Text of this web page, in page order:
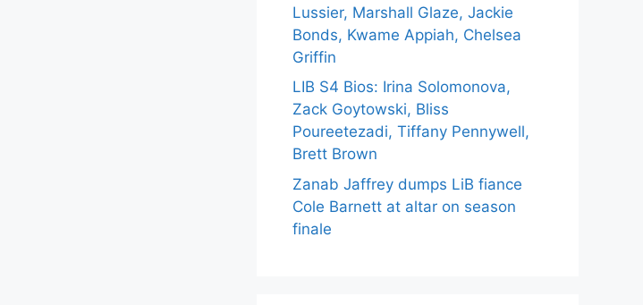
Lussier, Marshall Glaze, Jackie
Bonds, Kwame Appiah, Chelsea
Griffin
LIB S4 Bios: Irina Solomonova,
Zack Goytowski, Bliss
Poureetezadi, Tiffany Pennywell,
Brett Brown
Zanab Jaffrey dumps LiB fiance
Cole Barnett at altar on season
finale